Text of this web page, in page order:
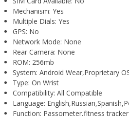
Mechanism: Yes
Multiple Dials: Yes
GPS: No
Network Mode: None
Rear Camera: None
ROM: 256mb
System: Android Wear,Proprietary
Type: On Wrist
Compatibility: All Compatible
Language:
Function: Passometer,fitness